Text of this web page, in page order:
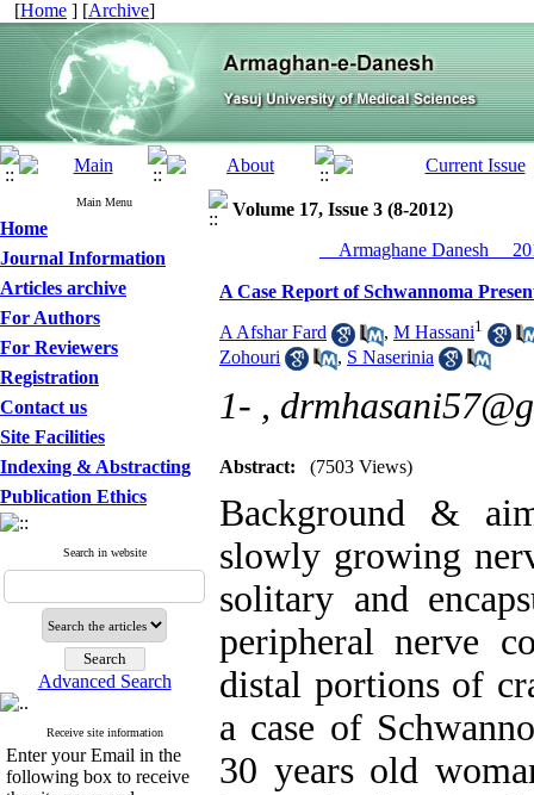
[Home ] [Archive]
Main Menu
Home
Journal Information
Articles archive
For Authors
For Reviewers
Registration
Contact us
Site Facilities
Indexing & Abstracting
Publication Ethics
Search in website
Advanced Search
Receive site information
Enter your Email in the
following box to receive
Volume 17, Issue 3 (8-2012)
__Armaghane Danesh__
A Case Report of Schwannoma
A Afshar Fard , M Hassani1
Zohouri , S Naserinia
1- ,
Abstract: (7503 Views)
Background &
slowly growing
solitary and
peripheral nerve
distal portions of
a case of
30 years old